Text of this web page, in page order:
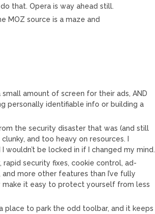
that. Opera is way ahead still.
MOZ source is a maze and
amount of screen for their ads, AND
personally identifiable info or building a
the security disaster that was (and still
and too heavy on resources. I
be locked in if I changed my mind.
security fixes, cookie control, ad-
more other features than I’ve fully
make it easy to protect yourself from less
place to park the odd toolbar, and it keeps